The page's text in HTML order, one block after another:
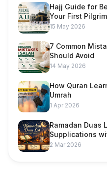
Hajj Guide for
Your First
15 May 2026
7 Common
Should Avoid
14 May 2026
How Quran
Umrah
1 Apr 2026
Ramadan Duas
Supplications
2 Mar 2026